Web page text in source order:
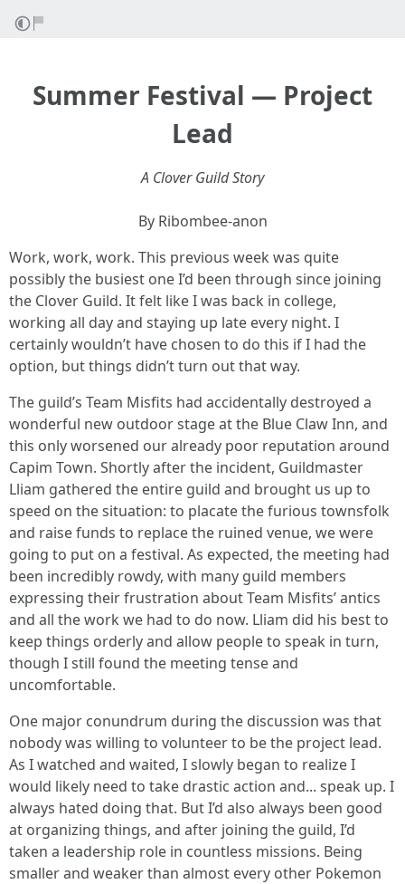
Summer Festival — Project
Lead
A Clover Guild Story
By Ribombee-anon
Work, work, work. This previous week was quite
possibly the busiest one I’d been through since joining
the Clover Guild. It felt like I was back in college,
working all day and staying up late every night. I
certainly wouldn’t have chosen to do this if I had the
option, but things didn’t turn out that way.
The guild’s Team Misfits had accidentally destroyed a
wonderful new outdoor stage at the Blue Claw Inn, and
this only worsened our already poor reputation around
Capim Town. Shortly after the incident, Guildmaster
Lliam gathered the entire guild and brought us up to
speed on the situation: to placate the furious townsfolk
and raise funds to replace the ruined venue, we were
going to put on a festival. As expected, the meeting had
been incredibly rowdy, with many guild members
expressing their frustration about Team Misfits’ antics
and all the work we had to do now. Lliam did his best to
keep things orderly and allow people to speak in turn,
though I still found the meeting tense and
uncomfortable.
One major conundrum during the discussion was that
nobody was willing to volunteer to be the project lead.
As I watched and waited, I slowly began to realize I
would likely need to take drastic action and... speak up. I
always hated doing that. But I’d also always been good
at organizing things, and after joining the guild, I’d
taken a leadership role in countless missions. Being
smaller and weaker than almost every other Pokemon